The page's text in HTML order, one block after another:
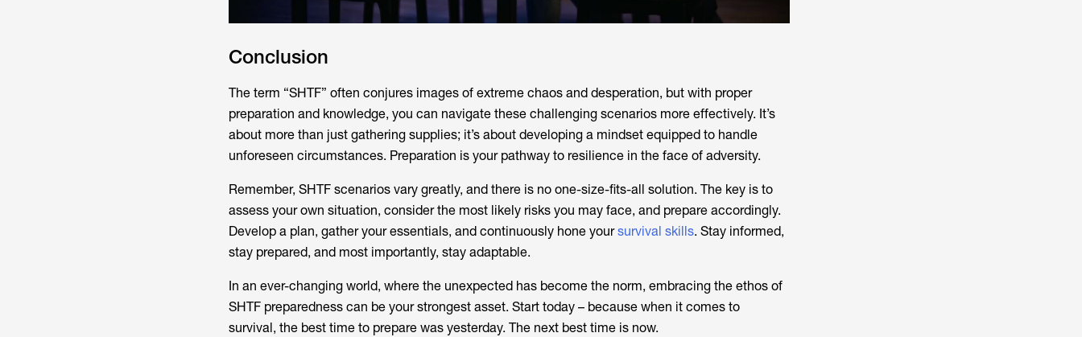
Conclusion
The term “SHTF” often conjures images of extreme chaos and desperation, but with proper
preparation and knowledge, you can navigate these challenging scenarios more effectively. It’s
about more than just gathering supplies; it’s about developing a mindset equipped to handle
unforeseen circumstances. Preparation is your pathway to resilience in the face of adversity.
Remember, SHTF scenarios vary greatly, and there is no one-size-fits-all solution. The key is to
assess your own situation, consider the most likely risks you may face, and prepare accordingly.
Develop a plan, gather your essentials, and continuously hone yoursurvival skills. Stay informed,
stay prepared, and most importantly, stay adaptable.
In an ever-changing world, where the unexpected has become the norm, embracing the ethos of
SHTF preparedness can be your strongest asset. Start today – because when it comes to
survival, the best time to prepare was yesterday. The next best time is now.